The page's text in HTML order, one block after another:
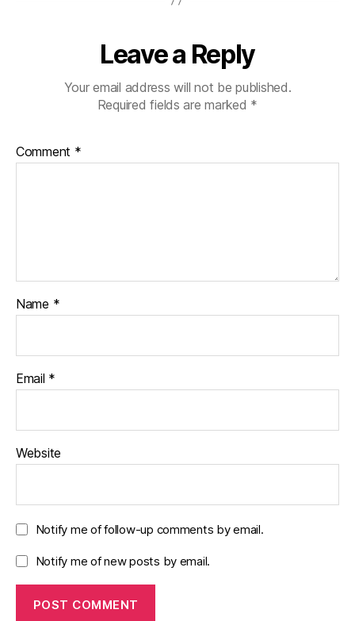
Leave a Reply
Your email address will not be published.
Required fields are marked *
Comment *
Name *
Email *
Website
Notify me of follow-up comments by email.
Notify me of new posts by email.